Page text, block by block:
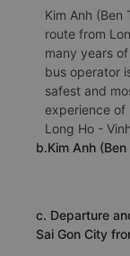
Kim Anh
route from
many years
bus operator
safest and
experience of
Long Ho -
b.Kim Anh
c. Departure
Sai Gon City